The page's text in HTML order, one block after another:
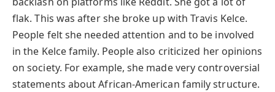
flak. This was after she broke up with Travis Kelce.
People felt she needed attention and to be involved
in the Kelce family. People also criticized her opinions
on society. For example, she made very controversial
statements about African-American family structure.